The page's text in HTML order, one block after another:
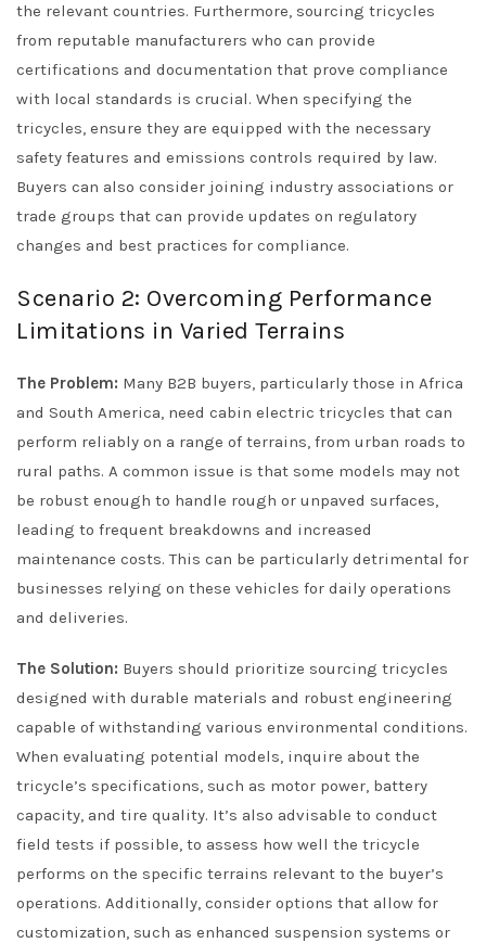
the relevant countries. Furthermore, sourcing tricycles
from reputable manufacturers who can provide
certifications and documentation that prove compliance
with local standards is crucial. When specifying the
tricycles, ensure they are equipped with the necessary
safety features and emissions controls required by law.
Buyers can also consider joining industry associations or
trade groups that can provide updates on regulatory
changes and best practices for compliance.
Scenario 2: Overcoming Performance
Limitations in Varied Terrains
The Problem: Many B2B buyers, particularly those in Africa
and South America, need cabin electric tricycles that can
perform reliably on a range of terrains, from urban roads to
rural paths. A common issue is that some models may not
be robust enough to handle rough or unpaved surfaces,
leading to frequent breakdowns and increased
maintenance costs. This can be particularly detrimental for
businesses relying on these vehicles for daily operations
and deliveries.
The Solution: Buyers should prioritize sourcing tricycles
designed with durable materials and robust engineering
capable of withstanding various environmental conditions.
When evaluating potential models, inquire about the
tricycle’s specifications, such as motor power, battery
capacity, and tire quality. It’s also advisable to conduct
field tests if possible, to assess how well the tricycle
performs on the specific terrains relevant to the buyer’s
operations. Additionally, consider options that allow for
customization, such as enhanced suspension systems or